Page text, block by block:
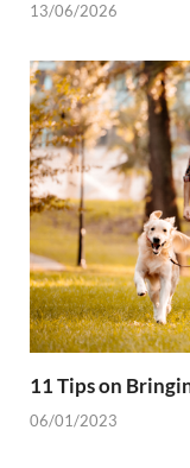
13/06/2026
11 Tips on
06/01/2023